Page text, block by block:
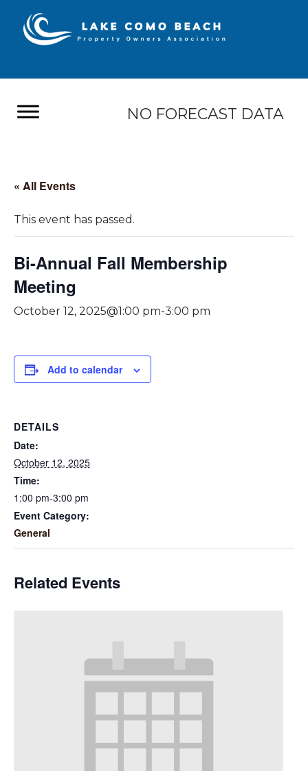
NO FORECAST DATA
« All Events
This event has passed.
Bi-Annual Fall Membership
Meeting
October 12, 2025@1:00 pm-3:00 pm
Add to calendar
DETAILS
Date:
October 12, 2025
Time:
1:00 pm-3:00 pm
Event Category:
General
Related Events